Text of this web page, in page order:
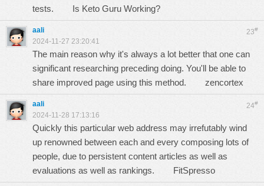
tests. Is Keto Guru Working?
23#
aali
2024-11-27 23:20:41
The main reason why it's always a lot better that one can
significant researching preceding doing. You'll be able to
share improved page using this method. zencortex
24#
aali
2024-11-28 17:13:16
Quickly this particular web address may irrefutably wind
up renowned between each and every composing lots of
people, due to persistent content articles as well as
evaluations as well as rankings. FitSpresso